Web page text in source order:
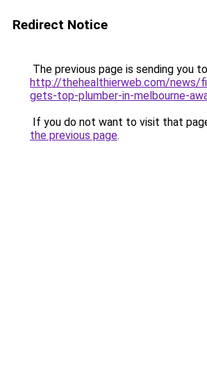
Redirect Notice
The previous page is sending you to
http://thehealthierweb.com/news/
gets-top-plumber-in-melbourne-
If you do not want to visit that
the previous page.